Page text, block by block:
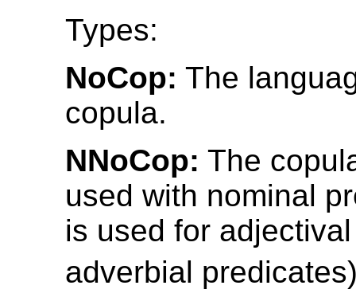
Types:
NoCop: The
copula.
NNoCop: The
used with nominal
is used for
adverbial